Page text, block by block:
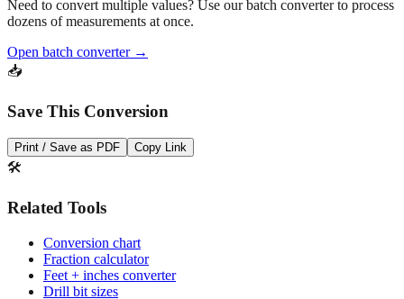
Open batch converter →
Save This Conversion
Print / Save as PDF Copy Link
🛠️
Related Tools
Conversion chart
Feet + inches converter
Drill bit sizes
Need more tools?